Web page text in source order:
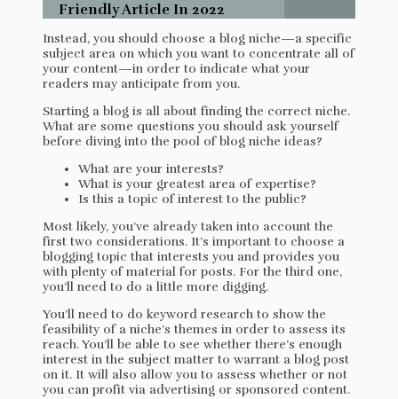
Friendly Article In 2022
Instead, you should choose a blog niche—a specific
subject area on which you want to concentrate all of
your content—in order to indicate what your
readers may anticipate from you.
Starting a blog is all about finding the correct niche.
What are some questions you should ask yourself
before diving into the pool of blog niche ideas?
What are your interests?
What is your greatest area of expertise?
Is this a topic of interest to the public?
Most likely, you’ve already taken into account the
first two considerations. It’s important to choose a
blogging topic that interests you and provides you
with plenty of material for posts. For the third one,
you’ll need to do a little more digging.
You’ll need to do keyword research to show the
feasibility of a niche’s themes in order to assess its
reach. You’ll be able to see whether there’s enough
interest in the subject matter to warrant a blog post
on it. It will also allow you to assess whether or not
you can profit via advertising or sponsored content.